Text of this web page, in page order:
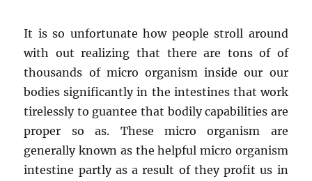
It is so unfortunate how people stroll around
with out realizing that there are tons of of
thousands of micro organism inside our our
bodies significantly in the intestines that work
tirelessly to guantee that bodily capabilities are
proper so as. These micro organism are
generally known as the helpful micro organism
intestine partly as a result of they profit us in